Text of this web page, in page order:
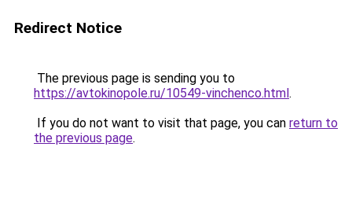
Redirect Notice
The previous page is sending you to
https://avtokinopole.ru/10549-vinchenco.html.
If you do not want to visit that page, you can return to
the previous page.